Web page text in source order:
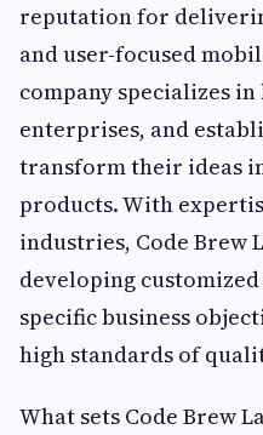
reputation for
and user-focused
company specializes
enterprises, and
transform their ideas
products. With
industries, Code Brew
developing
specific business
high standards of
What sets Code Brew